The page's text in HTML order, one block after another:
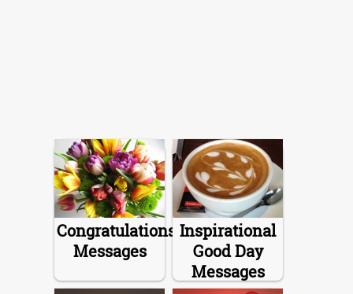
Congratulations
Messages
Inspirational
Good Day
Messages